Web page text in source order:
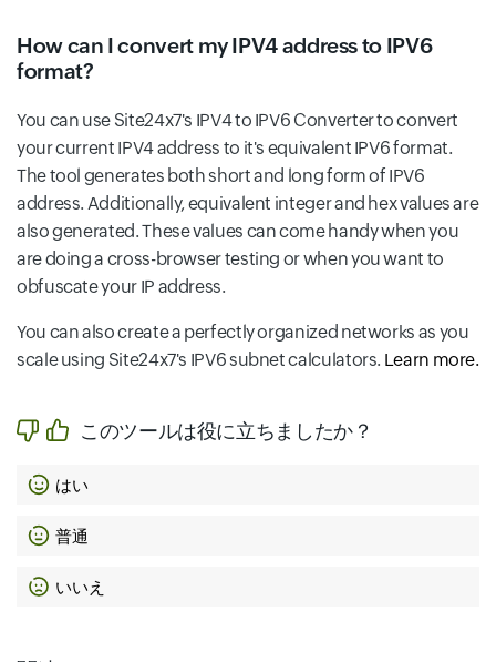
How can I convert my IPV4 address to IPV6
format?
You can use Site24x7's IPV4 to IPV6 Converter to convert
your current IPV4 address to it's equivalent IPV6 format.
The tool generates both short and long form of IPV6
address. Additionally, equivalent integer and hex values are
also generated. These values can come handy when you
are doing a cross-browser testing or when you want to
obfuscate your IP address.
You can also create a perfectly organized networks as you
scale using Site24x7's IPV6 subnet calculators. Learn more.
このツールは役に立ちましたか？
はい
普通
いいえ